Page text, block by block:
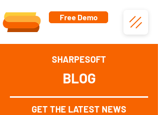
Free Demo
SHARPESOFT
BLOG
GET THE LATEST NEWS